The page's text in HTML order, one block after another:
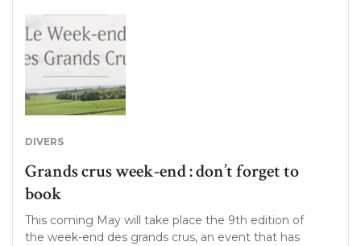
DIVERS
Grands crus week-end : don’t forget to
book
This coming May will take place the 9th edition of
the week-end des grands crus, an event that has